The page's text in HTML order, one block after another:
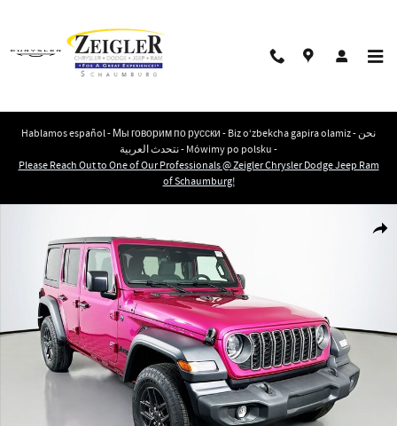
Hablamos español - Мы говорим по русски - Biz o‘zbekcha gapira olamiz - نحن
نتحدث العربية - Mówimy po polsku -
Please Reach Out to One of Our Professionals @ Zeigler Chrysler Dodge Jeep Ram
of Schaumburg!